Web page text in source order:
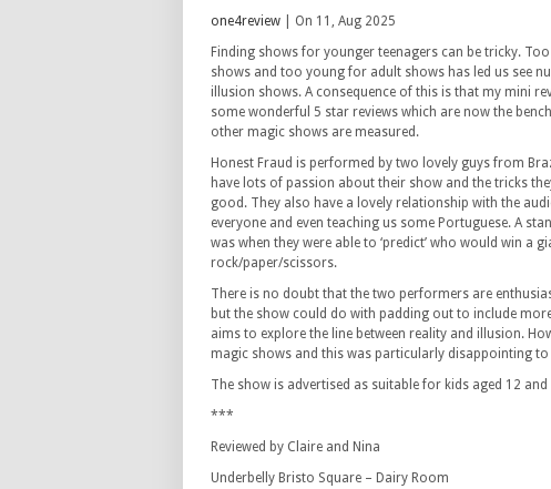
one4review | On 11, Aug 2025
Finding shows for younger teenagers can be tricky.
shows and too young for adult shows has led us see
illusion shows. A consequence of this is that my mini
some wonderful 5 star reviews which are now the
other magic shows are measured.
Honest Fraud is performed by two lovely guys from
have lots of passion about their show and the tricks
good. They also have a lovely relationship with the
everyone and even teaching us some Portuguese. A
was when they were able to ‘predict’ who would win a
rock/paper/scissors.
There is no doubt that the two performers are
but the show could do with padding out to include
aims to explore the line between reality and illusion.
magic shows and this was particularly disappointing
The show is advertised as suitable for kids aged 12
***
Reviewed by Claire and Nina
Underbelly Bristo Square – Dairy Room